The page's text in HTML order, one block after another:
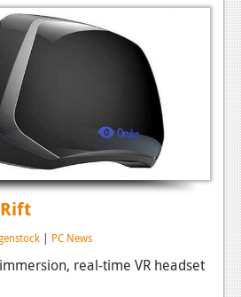
| PC News
real-time VR headset